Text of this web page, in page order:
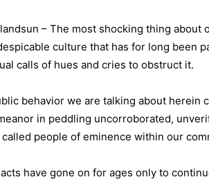
– The most shocking thing
culture that has for long been
calls of hues and cries to obstruct it.
behavior we are talking about herein
in peddling uncorroborated,
called people of eminence within our
have gone on for ages only to